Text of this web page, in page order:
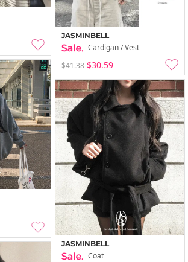
JASMINBELL
Cardigan / Vest
$41.38 $30.59
JASMINBELL
Coat